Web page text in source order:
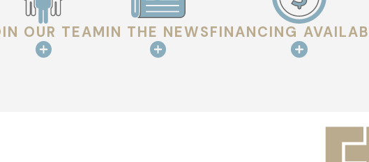
You can rest easy knowing your home or business is protected by a
backed by our commitment to doing what’s right. We’re here to
OUR TEAMIN THE NEWSFINANCING